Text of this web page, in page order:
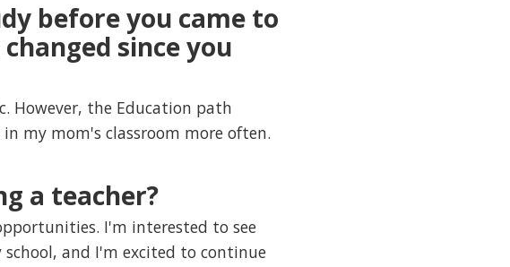
before you came to
since you
However, the Education path
my mom's classroom more often.
a teacher?
I'm interested to see
and I'm excited to continue